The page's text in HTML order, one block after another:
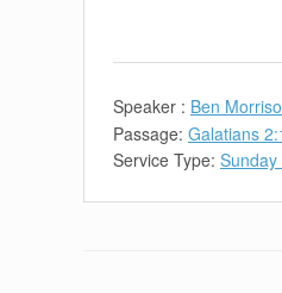
Speaker : Ben
Passage: Galatians
Service Type: